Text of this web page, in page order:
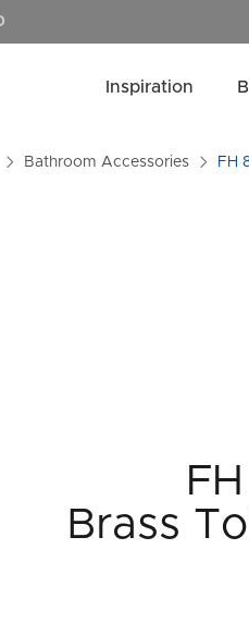
Inspiration
Bathroom Accessories FH
Brass